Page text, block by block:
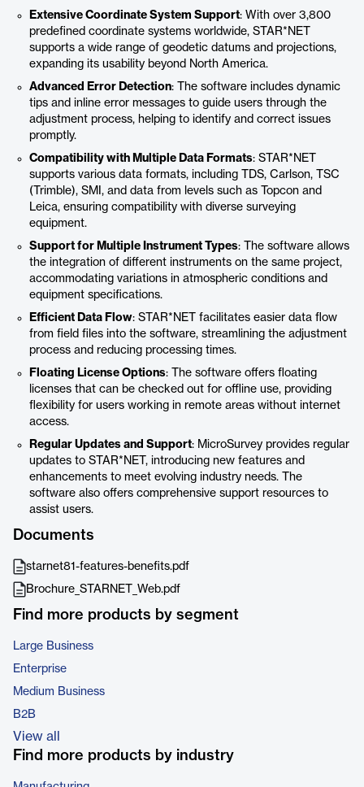
Extensive Coordinate System Support: With over 3,800
predefined coordinate systems worldwide, STAR*NET
supports a wide range of geodetic datums and projections,
expanding its usability beyond North America.
Advanced Error Detection: The software includes dynamic
tips and inline error messages to guide users through the
adjustment process, helping to identify and correct issues
promptly.
Compatibility with Multiple Data Formats: STAR*NET
supports various data formats, including TDS, Carlson, TSC
(Trimble), SMI, and data from levels such as Topcon and
Leica, ensuring compatibility with diverse surveying
equipment.
Support for Multiple Instrument Types: The software allows
the integration of different instruments on the same project,
accommodating variations in atmospheric conditions and
equipment specifications.
Efficient Data Flow: STAR*NET facilitates easier data flow
from field files into the software, streamlining the adjustment
process and reducing processing times.
Floating License Options: The software offers floating
licenses that can be checked out for offline use, providing
flexibility for users working in remote areas without internet
access.
Regular Updates and Support: MicroSurvey provides regular
updates to STAR*NET, introducing new features and
enhancements to meet evolving industry needs. The
software also offers comprehensive support resources to
assist users.
Documents
starnet81-features-benefits.pdf
Brochure_STARNET_Web.pdf
Find more products by segment
Large Business
Enterprise
Medium Business
B2B
View all
Find more products by industry